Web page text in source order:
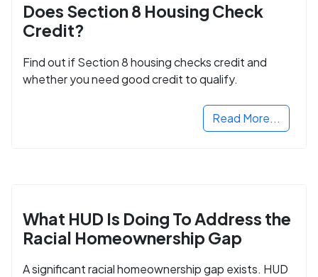
Does Section 8 Housing Check
Credit?
Find out if Section 8 housing checks credit and
whether you need good credit to qualify.
Read More...
What HUD Is Doing To Address the
Racial Homeownership Gap
A significant racial homeownership gap exists. HUD